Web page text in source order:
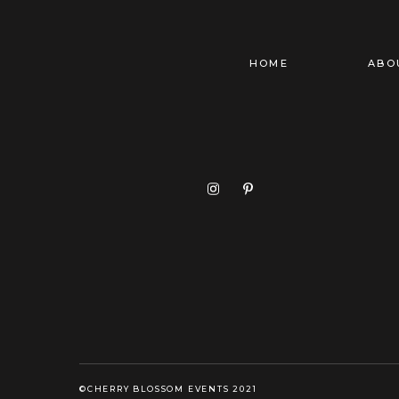
©CHERRY BLOSSOM EVENTS 2021
HOME